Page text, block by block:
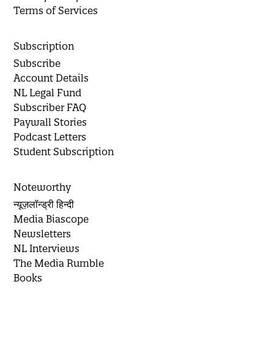
Terms of Services
Subscription
Subscribe
Account Details
NL Legal Fund
Subscriber FAQ
Paywall Stories
Podcast Letters
Student Subscription
Noteworthy
न्यूज़लॉन्ड्री हिन्दी
Media Biascope
Newsletters
NL Interviews
The Media Rumble
Books